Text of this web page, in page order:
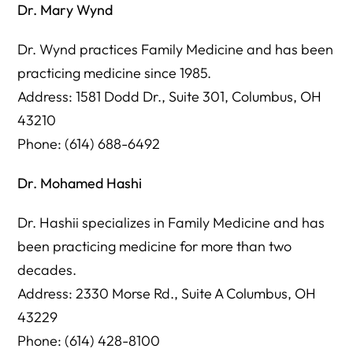
Dr. Mary Wynd
Dr. Wynd practices Family Medicine and has been
practicing medicine since 1985.
Address: 1581 Dodd Dr., Suite 301, Columbus, OH
43210
Phone: (614) 688-6492
Dr. Mohamed Hashi
Dr. Hashii specializes in Family Medicine and has
been practicing medicine for more than two
decades.
Address: 2330 Morse Rd., Suite A Columbus, OH
43229
Phone: (614) 428-8100